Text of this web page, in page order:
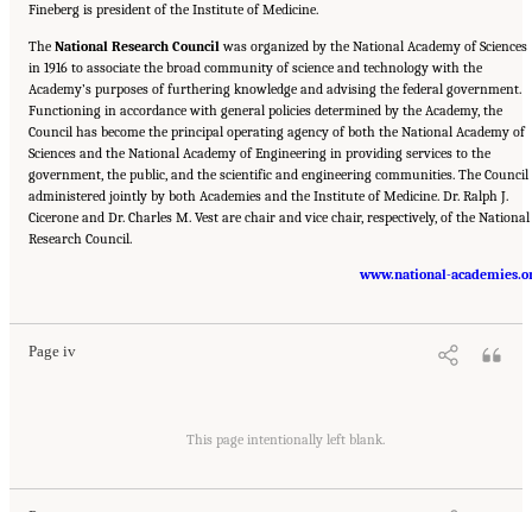
Fineberg is president of the Institute of Medicine.
The National Research Council was organized by the National Academy of Sciences
in 1916 to associate the broad community of science and technology with the
Academy’s purposes of furthering knowledge and advising the federal government.
Functioning in accordance with general policies determined by the Academy, the
Council has become the principal operating agency of both the National Academy of
Sciences and the National Academy of Engineering in providing services to the
government, the public, and the scientific and engineering communities. The Council
administered jointly by both Academies and the Institute of Medicine. Dr. Ralph J.
Cicerone and Dr. Charles M. Vest are chair and vice chair, respectively, of the National
Research Council.
www.national-
Page iv
Macondo Well Deepwater Horizon Blowout: Lessons for
This page intentionally left blank.
Macondo Well Deepwater Horizon Blowout: Lessons for
. Washington, DC: The National Academies Press. doi: